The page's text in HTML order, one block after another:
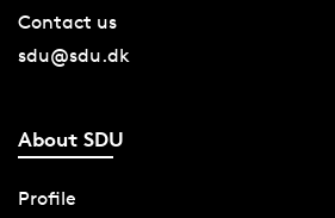
Contact us
sdu@sdu.dk
About SDU
Profile